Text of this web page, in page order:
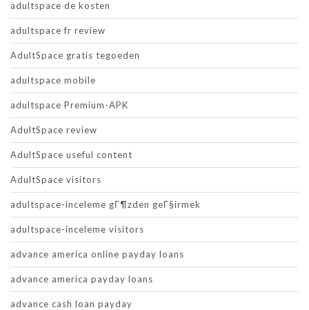
adultspace de kosten
adultspace fr review
AdultSpace gratis tegoeden
adultspace mobile
adultspace Premium-APK
AdultSpace review
AdultSpace useful content
AdultSpace visitors
adultspace-inceleme gГ¶zden geГ§irmek
adultspace-inceleme visitors
advance america online payday loans
advance america payday loans
advance cash loan payday